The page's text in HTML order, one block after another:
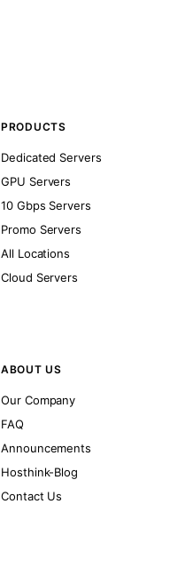
PRODUCTS
Dedicated Servers
GPU Servers
10 Gbps Servers
Promo Servers
All Locations
Cloud Servers
ABOUT US
Our Company
FAQ
Announcements
Hosthink-Blog
Contact Us